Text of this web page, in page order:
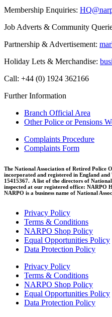
Membership Enquiries:
Job Adverts & Community
Partnership & Advertisement:
Holiday Lets & Merchandise:
Call: +44 (0) 1924 362166
Further Information
Branch Official Area
Other Police or Pensions
Complaints Procedure
Complaints Form
The National Association of Retired Police
incorporated and registered in England
15415367. A list of the directors of
inspected at our registered office: NARPO
NARPO is a business name of National
Privacy Policy
Terms & Conditions
NARPO Shop Policy
Equal Opportunities Policy
Data Protection Policy
Privacy Policy
Terms & Conditions
NARPO Shop Policy
Equal Opportunities Policy
Data Protection Policy